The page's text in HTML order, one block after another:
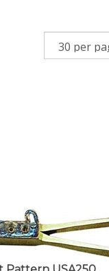
Pattern USA250